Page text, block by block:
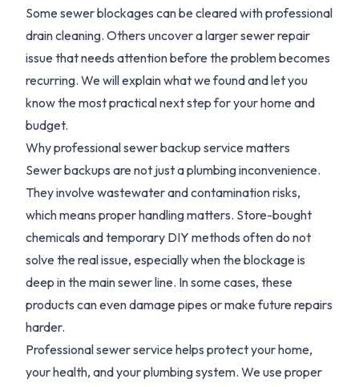
Some sewer blockages can be cleared with professional
drain cleaning. Others uncover a larger sewer repair
issue that needs attention before the problem becomes
recurring. We will explain what we found and let you
know the most practical next step for your home and
budget.
Why professional sewer backup service matters
Sewer backups are not just a plumbing inconvenience.
They involve wastewater and contamination risks,
which means proper handling matters. Store-bought
chemicals and temporary DIY methods often do not
solve the real issue, especially when the blockage is
deep in the main sewer line. In some cases, these
products can even damage pipes or make future repairs
harder.
Professional sewer service helps protect your home,
your health, and your plumbing system. We use proper